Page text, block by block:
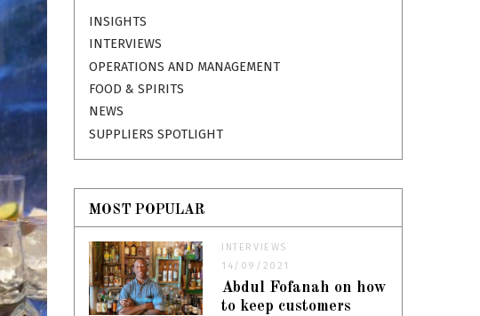
INSIGHTS
INTERVIEWS
OPERATIONS AND MANAGEMENT
FOOD & SPIRITS
NEWS
SUPPLIERS SPOTLIGHT
MOST POPULAR
INTERVIEWS
14/09/2021
Abdul Fofanah on how
to keep customers